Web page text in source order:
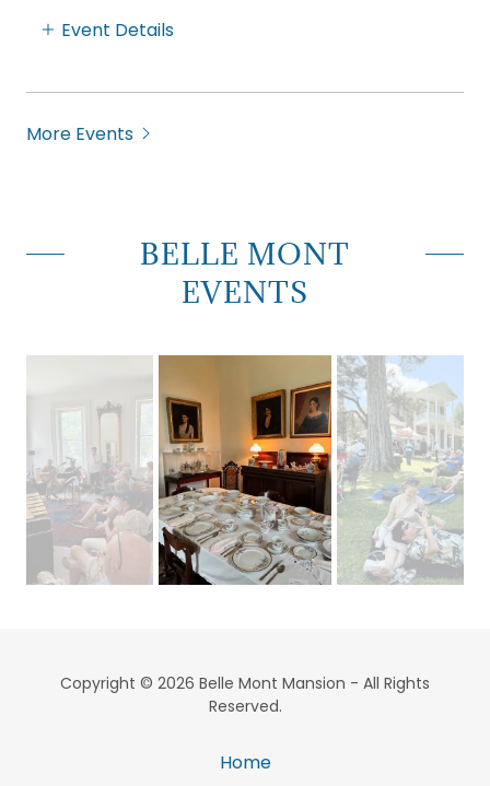
Event Details
More Events
BELLE MONT
EVENTS
Copyright © 2026 Belle Mont Mansion - All Rights
Reserved.
Home